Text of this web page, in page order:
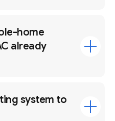
home
already
system to